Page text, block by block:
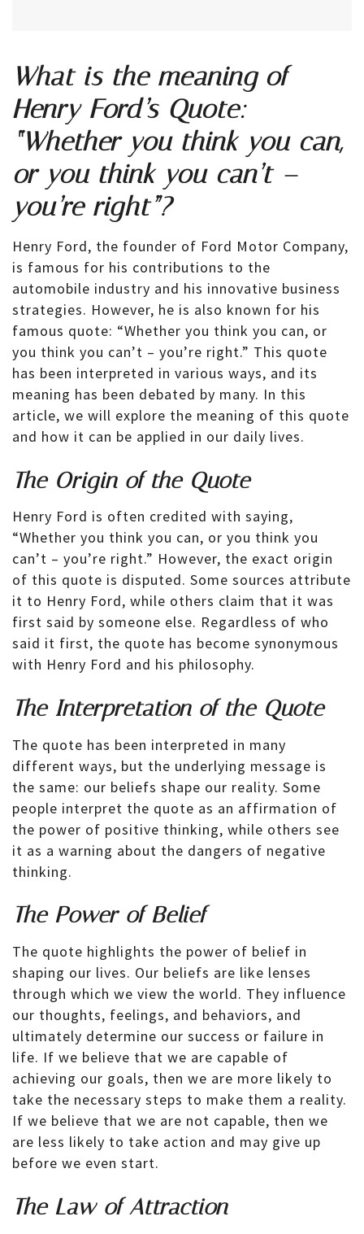
What is the meaning of
Henry Ford’s Quote:
“Whether you think you can,
or you think you can’t –
you’re right”?
Henry Ford, the founder of Ford Motor Company,
is famous for his contributions to the
automobile industry and his innovative business
strategies. However, he is also known for his
famous quote: “Whether you think you can, or
you think you can’t – you’re right.” This quote
has been interpreted in various ways, and its
meaning has been debated by many. In this
article, we will explore the meaning of this quote
and how it can be applied in our daily lives.
The Origin of the Quote
Henry Ford is often credited with saying,
“Whether you think you can, or you think you
can’t – you’re right.” However, the exact origin
of this quote is disputed. Some sources attribute
it to Henry Ford, while others claim that it was
first said by someone else. Regardless of who
said it first, the quote has become synonymous
with Henry Ford and his philosophy.
The Interpretation of the Quote
The quote has been interpreted in many
different ways, but the underlying message is
the same: our beliefs shape our reality. Some
people interpret the quote as an affirmation of
the power of positive thinking, while others see
it as a warning about the dangers of negative
thinking.
The Power of Belief
The quote highlights the power of belief in
shaping our lives. Our beliefs are like lenses
through which we view the world. They influence
our thoughts, feelings, and behaviors, and
ultimately determine our success or failure in
life. If we believe that we are capable of
achieving our goals, then we are more likely to
take the necessary steps to make them a reality.
If we believe that we are not capable, then we
are less likely to take action and may give up
before we even start.
The Law of Attraction